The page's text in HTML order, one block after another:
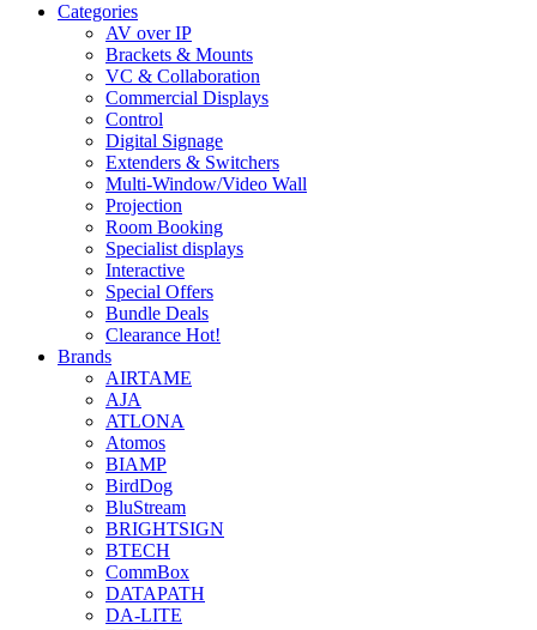
Categories
AV over IP
Brackets & Mounts
VC & Collaboration
Commercial Displays
Control
Digital Signage
Extenders & Switchers
Multi-Window/Video Wall
Projection
Room Booking
Specialist displays
Interactive
Special Offers
Bundle Deals
Clearance Hot!
Brands
AIRTAME
AJA
ATLONA
Atomos
BIAMP
BirdDog
BluStream
BRIGHTSIGN
BTECH
CommBox
DATAPATH
DA-LITE